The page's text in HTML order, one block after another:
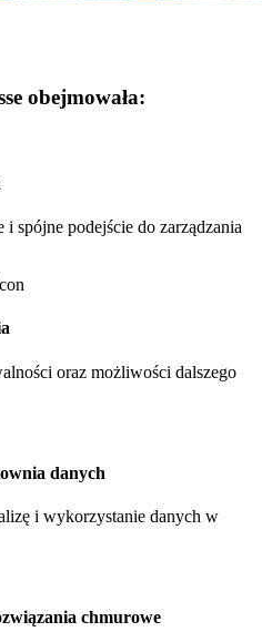
obejmowała:
spójne podejście do zarządzania
oraz możliwości dalszego
danych
i wykorzystanie danych w
chmurowe